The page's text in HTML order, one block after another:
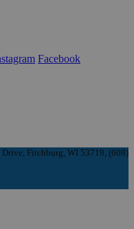
Facebook
Fitchburg, WI 53719, (608)